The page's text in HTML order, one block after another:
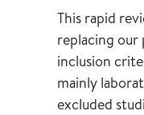
This rapid
replacing our
inclusion
mainly
excluded